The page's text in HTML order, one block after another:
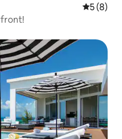
5 out of
5 (8)